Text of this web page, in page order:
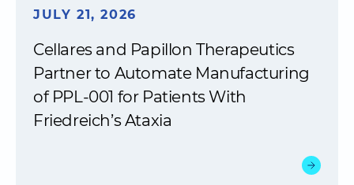
JULY 21, 2026
Cellares and Papillon Therapeutics
Partner to Automate Manufacturing
of PPL-001 for Patients With
Friedreich’s Ataxia